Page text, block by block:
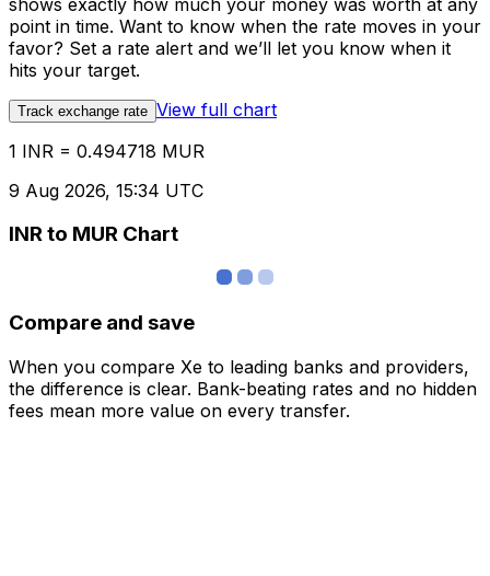
point in time. Want to know when the rate moves in your
favor? Set a rate alert and we’ll let you know when it
hits your target.
Track exchange rate View full chart
1 INR = 0.494718 MUR
9 Aug 2026, 15:34 UTC
INR to MUR Chart
Compare and save
When you compare Xe to leading banks and providers,
the difference is clear. Bank-beating rates and no hidden
fees mean more value on every transfer.